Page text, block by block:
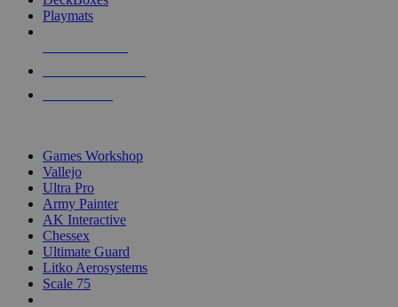
Playmats
Games Workshop
Vallejo
Ultra Pro
Army Painter
AK Interactive
Chessex
Ultimate Guard
Litko Aerosystems
Scale 75